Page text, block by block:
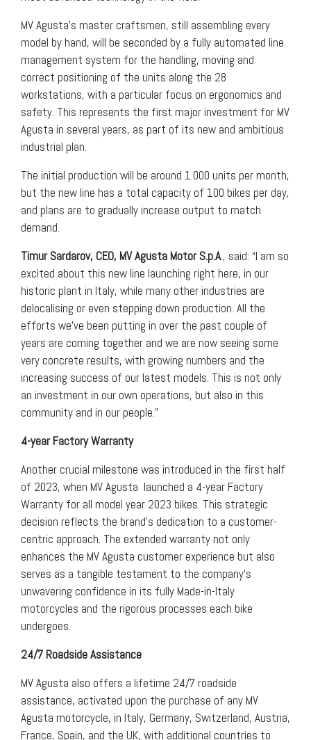
MV Agusta’s master craftsmen, still assembling every
model by hand, will be seconded by a fully automated line
management system for the handling, moving and
correct positioning of the units along the 28
workstations, with a particular focus on ergonomics and
safety. This represents the first major investment for MV
Agusta in several years, as part of its new and ambitious
industrial plan.
The initial production will be around 1.000 units per month,
but the new line has a total capacity of 100 bikes per day,
and plans are to gradually increase output to match
demand.
Timur Sardarov, CEO, MV Agusta Motor S.p.A., said: “I am so
excited about this new line launching right here, in our
historic plant in Italy, while many other industries are
delocalising or even stepping down production. All the
efforts we’ve been putting in over the past couple of
years are coming together and we are now seeing some
very concrete results, with growing numbers and the
increasing success of our latest models. This is not only
an investment in our own operations, but also in this
community and in our people.”
4-year Factory Warranty
Another crucial milestone was introduced in the first half
of 2023, when MV Agusta launched a 4-year Factory
Warranty for all model year 2023 bikes. This strategic
decision reflects the brand’s dedication to a customer-
centric approach. The extended warranty not only
enhances the MV Agusta customer experience but also
serves as a tangible testament to the company’s
unwavering confidence in its fully Made-in-Italy
motorcycles and the rigorous processes each bike
undergoes.
24/7 Roadside Assistance
MV Agusta also offers a lifetime 24/7 roadside
assistance, activated upon the purchase of any MV
Agusta motorcycle, in Italy, Germany, Switzerland, Austria,
France, Spain, and the UK, with additional countries to